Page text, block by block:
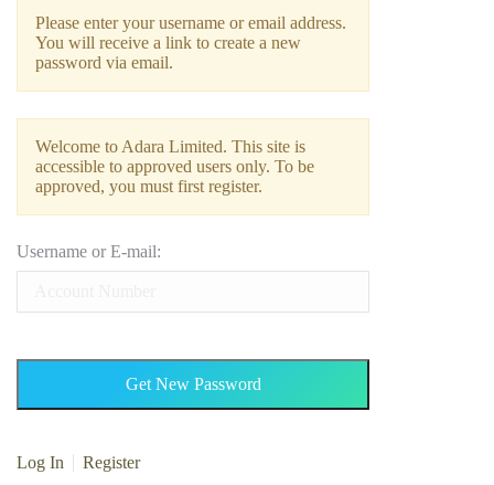
Please enter your username or email address.
You will receive a link to create a new
password via email.
Welcome to Adara Limited. This site is
accessible to approved users only. To be
approved, you must first register.
Username or E-mail:
Log In Register